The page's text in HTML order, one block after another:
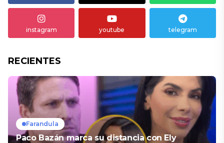
instagram youtube telegram
RECIENTES
Farandula
Paco Bazán marca su distancia con Ely